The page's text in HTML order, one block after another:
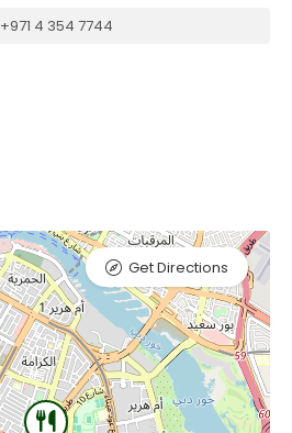
+971 4 354 7744
Get Directions